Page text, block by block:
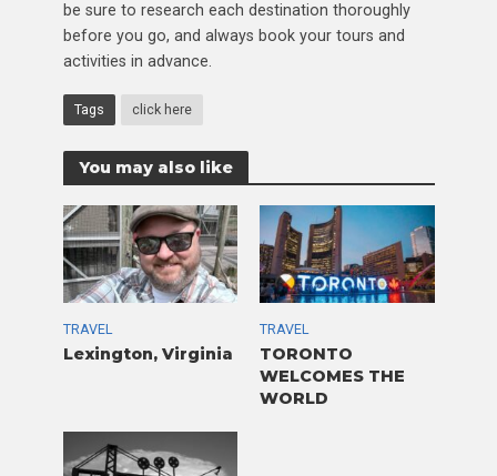
be sure to research each destination thoroughly
before you go, and always book your tours and
activities in advance.
Tags click here
You may also like
TRAVEL
Lexington, Virginia
TRAVEL
TORONTO
WELCOMES THE
WORLD